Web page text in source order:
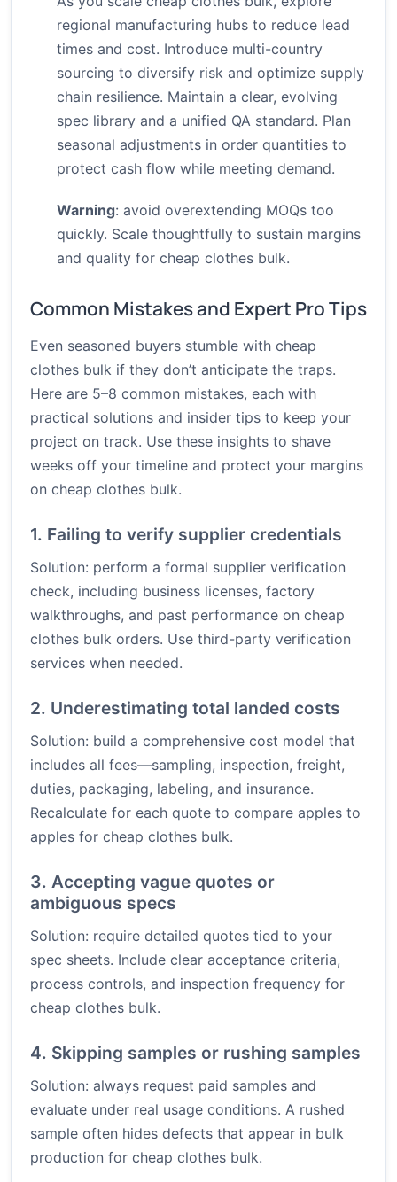
regional manufacturing hubs to reduce lead
times and cost. Introduce multi-country
sourcing to diversify risk and optimize supply
chain resilience. Maintain a clear, evolving
spec library and a unified QA standard. Plan
seasonal adjustments in order quantities to
protect cash flow while meeting demand.
Warning: avoid overextending MOQs too
quickly. Scale thoughtfully to sustain margins
and quality for cheap clothes bulk.
Common Mistakes and Expert Pro Tips
Even seasoned buyers stumble with cheap
clothes bulk if they don’t anticipate the traps.
Here are 5–8 common mistakes, each with
practical solutions and insider tips to keep your
project on track. Use these insights to shave
weeks off your timeline and protect your margins
on cheap clothes bulk.
1. Failing to verify supplier credentials
Solution: perform a formal supplier verification
check, including business licenses, factory
walkthroughs, and past performance on cheap
clothes bulk orders. Use third-party verification
services when needed.
2. Underestimating total landed costs
Solution: build a comprehensive cost model that
includes all fees—sampling, inspection, freight,
duties, packaging, labeling, and insurance.
Recalculate for each quote to compare apples to
apples for cheap clothes bulk.
3. Accepting vague quotes or
ambiguous specs
Solution: require detailed quotes tied to your
spec sheets. Include clear acceptance criteria,
process controls, and inspection frequency for
cheap clothes bulk.
4. Skipping samples or rushing samples
Solution: always request paid samples and
evaluate under real usage conditions. A rushed
sample often hides defects that appear in bulk
production for cheap clothes bulk.